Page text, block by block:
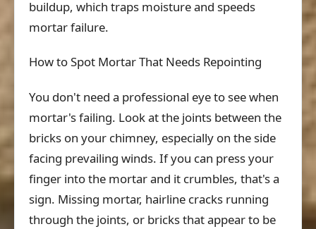
buildup, which traps moisture and speeds
mortar failure.
How to Spot Mortar That Needs Repointing
You don't need a professional eye to see when
mortar's failing. Look at the joints between the
bricks on your chimney, especially on the side
facing prevailing winds. If you can press your
finger into the mortar and it crumbles, that's a
sign. Missing mortar, hairline cracks running
through the joints, or bricks that appear to be